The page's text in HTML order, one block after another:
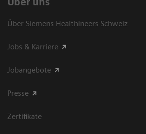
Über Siemens Healthineers Schweiz
Jobs & Karriere
Jobangebote
Presse
Zertifikate